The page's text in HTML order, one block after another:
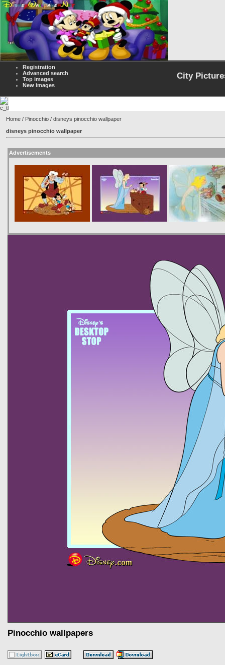
Registration
Advanced search
Top images
New images
City
Home / Pinocchio / disneys pinocchio wallpaper
disneys pinocchio wallpaper
Advertisements
Pinocchio wallpapers